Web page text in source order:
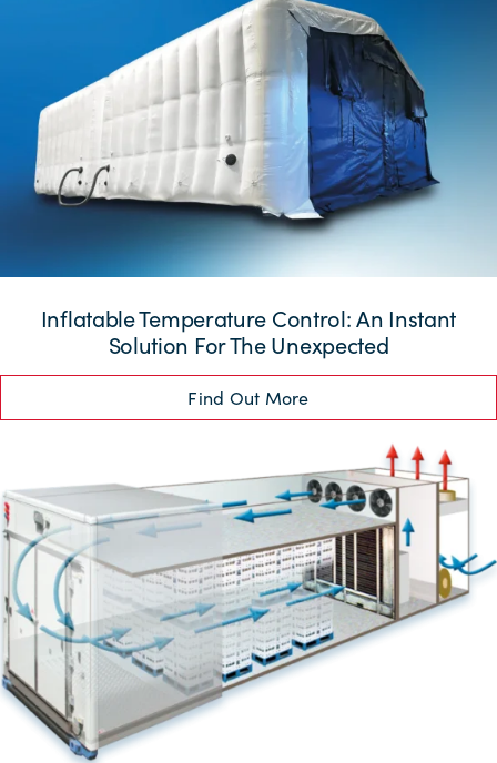
Inflatable Temperature Control: An Instant
Solution For The Unexpected
Find Out More